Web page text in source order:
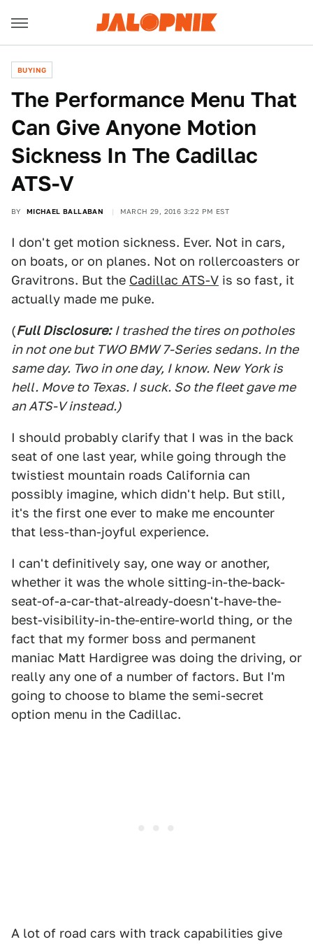
BUYING
The Performance Menu That
Can Give Anyone Motion
Sickness In The Cadillac
ATS-V
BY MICHAEL BALLABAN MARCH 29, 2016 3:22 PM EST
I don't get motion sickness. Ever. Not in cars,
on boats, or on planes. Not on rollercoasters or
Gravitrons. But the Cadillac ATS-V is so fast, it
actually made me puke.
(Full Disclosure: I trashed the tires on potholes
in not one but TWO BMW 7-Series sedans. In the
same day. Two in one day, I know. New York is
hell. Move to Texas. I suck. So the fleet gave me
an ATS-V instead.)
I should probably clarify that I was in the back
seat of one last year, while going through the
twistiest mountain roads California can
possibly imagine, which didn't help. But still,
it's the first one ever to make me encounter
that less-than-joyful experience.
I can't definitively say, one way or another,
whether it was the whole sitting-in-the-back-
seat-of-a-car-that-already-doesn't-have-the-
best-visibility-in-the-entire-world thing, or the
fact that my former boss and permanent
maniac Matt Hardigree was doing the driving, or
really any one of a number of factors. But I'm
going to choose to blame the semi-secret
option menu in the Cadillac.
A lot of road cars with track capabilities give